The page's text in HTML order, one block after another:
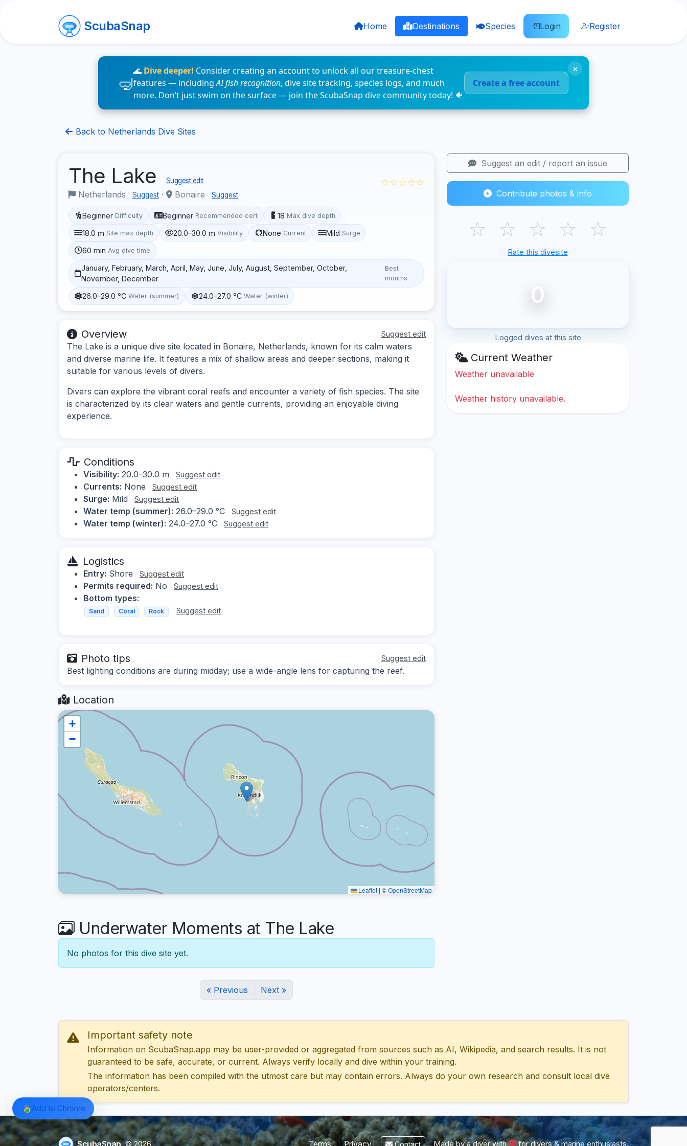
ScubaSnap Home Destinations Species Login Register
🌊 Dive deeper! Consider creating an account to unlock all our treasure-chest
features — includingAI fish recognition, dive site tracking, species logs, and much
more. Don’t just swim on the surface — join the ScubaSnap dive community today! 🐠
Create a free account
×
Back to Netherlands Dive Sites
The Lake Suggest edit
Netherlands Suggest · Bonaire Suggest
☆☆☆☆☆
Beginner Difficulty Beginner Recommended cert 18 Max dive depth
18.0 m Site max depth 20.0–30.0 m Visibility None Current Mild Surge
60 min Avg dive time
January, February, March, April, May, June, July, August, September, October,
November, December
Best
months
26.0–29.0 °C Water (summer) 24.0–27.0 °C Water (winter)
Overview Suggest edit
The Lake is a unique dive site located in Bonaire, Netherlands, known for its calm waters
and diverse marine life. It features a mix of shallow areas and deeper sections, making it
suitable for various levels of divers.
Divers can explore the vibrant coral reefs and encounter a variety of fish species. The site
is characterized by its clear waters and gentle currents, providing an enjoyable diving
experience.
Conditions
Visibility: 20.0–30.0 m Suggest edit
Currents: None Suggest edit
Surge: Mild Suggest edit
Water temp (summer): 26.0–29.0 °C Suggest edit
Water temp (winter): 24.0–27.0 °C Suggest edit
Logistics
Entry: Shore Suggest edit
Permits required: No Suggest edit
Bottom types:
Sand Coral Rock Suggest edit
Photo tips Suggest edit
Best lighting conditions are during midday; use a wide-angle lens for capturing the reef.
Location
+
−
Leaflet | ©OpenStreetMap
Underwater Moments at The Lake
No photos for this dive site yet.
« Previous Next »
Suggest an edit / report an issue
Contribute photos & info
☆ ☆ ☆ ☆ ☆
Rate this divesite
0
Logged dives at this site
Current Weather
Weather unavailable
Weather history unavailable.
Important safety note
Information on ScubaSnap.app may be user-provided or aggregated from sources such as AI, Wikipedia, and search results. It is not
guaranteed to be safe, accurate, or current. Always verify locally and dive within your training.
The information has been compiled with the utmost care but may contain errors. Always do your own research and consult local dive
operators/centers.
© 2026 Contact Made by a diver with for divers & marine enthusiasts.
Add to Chrome